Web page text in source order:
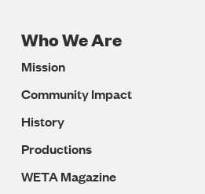
Footer
Navigation
Who We Are
Mission
Community Impact
History
Productions
WETA Magazine